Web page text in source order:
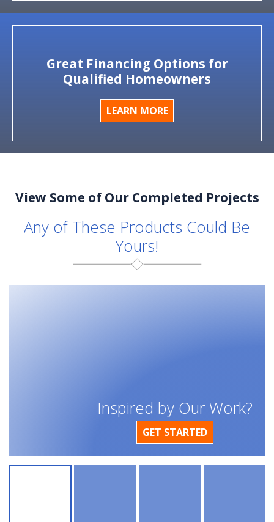
Great Financing Options for
Qualified Homeowners
LEARN MORE
View Some of Our Completed Projects
Any of These Products Could Be
Yours!
Inspired by Our Work?
GET STARTED